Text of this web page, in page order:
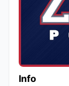
Info